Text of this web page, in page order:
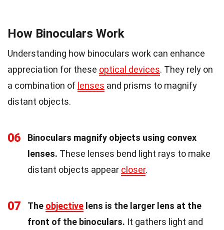
How Binoculars Work
Understanding how binoculars work can enhance
appreciation for these optical devices. They rely on
a combination of lenses and prisms to magnify
distant objects.
06
Binoculars magnify objects using convex
lenses. These lenses bend light rays to make
distant objects appear closer.
07 The objective lens is the larger lens at the
front of the binoculars. It gathers light and